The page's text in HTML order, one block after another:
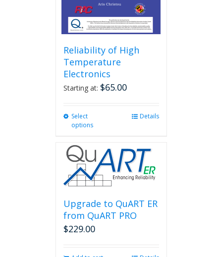
Reliability of High
Temperature
Electronics
Starting at: $65.00
Select
options
multiple
variants.
The
options
may
be
chosen
on
Details
Upgrade to QuART ER
from QuART PRO
$229.00